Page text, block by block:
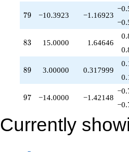
79
79 −10.3923 −1.16923
83
83 15.0000 1.64646
89
89 3.00000 0.317999
97
97 −14.0000 −1.42148
Currently